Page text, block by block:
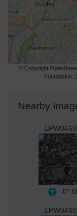
© Copyright
Foundation.
Nearby
0°